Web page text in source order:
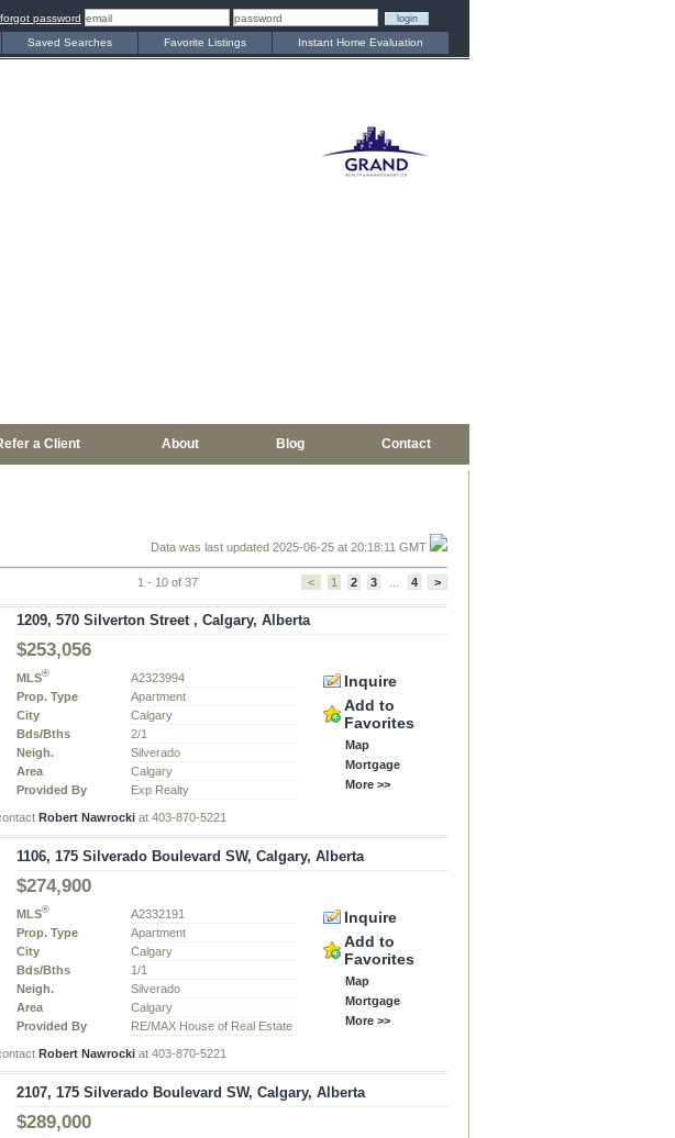
forgot password
Saved Searches Favorite Listings Instant Home Evaluation
a Client About Blog Contact
Data was last updated 2025-06-25 at 20:18:11 GMT
1 - 10 of 37 < 1 2 3 4 >
1209, 570 Silverton Street , Calgary, Alberta
$253,056
MLS®
A2323994
Prop. Type
Apartment
City
Calgary
Bds/Bths
2/1
Neigh.
Silverado
Area
Calgary
Provided By
Exp Realty
Inquire
Add to
Favorites
Map
Mortgage
More >>
Robert Nawrockiat 403-870-5221
1106, 175 Silverado Boulevard SW, Calgary, Alberta
$274,900
MLS®
A2332191
Prop. Type
Apartment
City
Calgary
Bds/Bths
1/1
Neigh.
Silverado
Area
Calgary
Provided By
RE/MAX House of Real Estate
Inquire
Add to
Favorites
Map
Mortgage
More >>
Robert Nawrockiat 403-870-5221
2107, 175 Silverado Boulevard SW, Calgary, Alberta
$289,000